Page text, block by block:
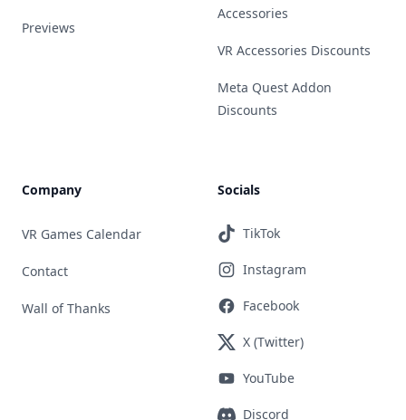
Previews
Accessories
VR Accessories Discounts
Meta Quest Addon
Discounts
Company
VR Games Calendar
Contact
Wall of Thanks
Socials
TikTok
Instagram
Facebook
X (Twitter)
YouTube
Discord